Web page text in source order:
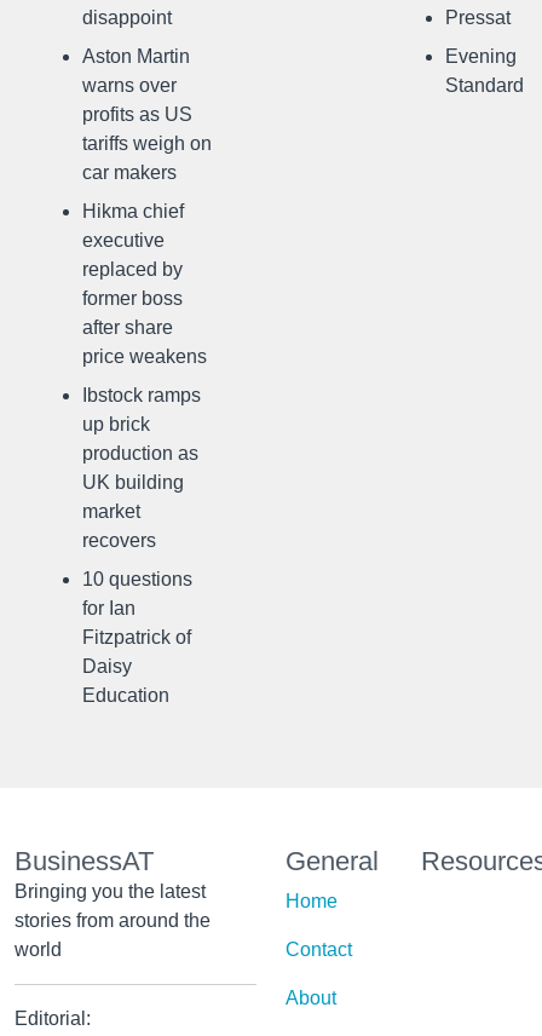
disappoint
Aston Martin
warns over
profits as US
tariffs weigh on
car makers
Hikma chief
executive
replaced by
former boss
after share
price weakens
Ibstock ramps
up brick
production as
UK building
market
recovers
10 questions
for Ian
Fitzpatrick of
Daisy
Education
Pressat
Evening
Standard
BusinessAT
Bringing you the latest
stories from around the
world
Editorial:
General
Home
Contact
About